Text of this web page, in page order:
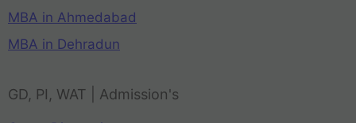
MBA in Ahmedabad
MBA in Dehradun
GD, PI, WAT | Admission's